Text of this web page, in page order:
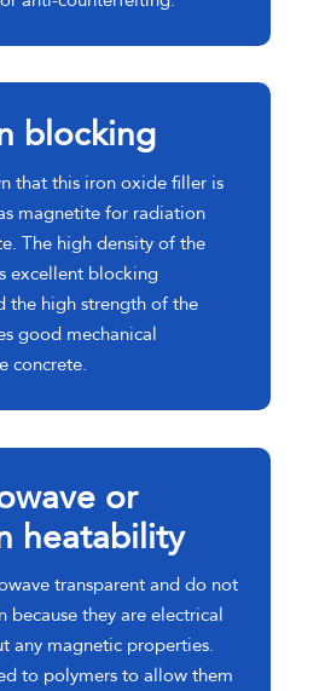
blocking
that this iron oxide filler is
magnetite for radiation
The high density of the
excellent blocking
the high strength of the
good mechanical
concrete.
or
heatability
transparent and do not
because they are electrical
any magnetic properties.
to polymers to allow them